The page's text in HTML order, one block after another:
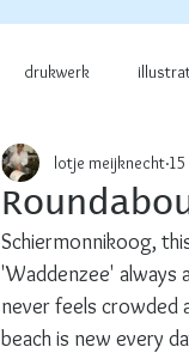
drukwerk
lotje meijknecht
Schiermonnikoog,
'Waddenzee' always
never feels crowded
beach is new every